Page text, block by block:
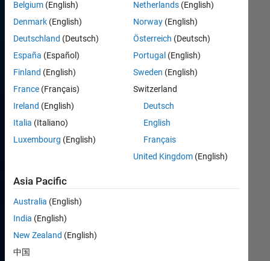
created
Air
Force
Laboratory
partnership
Wright
seeks
create
opportunities
for
engineering
Belgium (English)
Denmark (English)
Deutschland (Deutsch)
España (Español)
Finland (English)
France (Français)
Ireland (English)
Italia (Italiano)
Luxembourg (English)
Netherlands(English)
Norway(English)
Österreich (Deutsch)
Portugal (English)
Sweden (English)
Switzerland
Deutsch
English
Français
United Kingdom(English)
Asia Pacific
Australia (English)
India (English)
New Zealand (English)
中国